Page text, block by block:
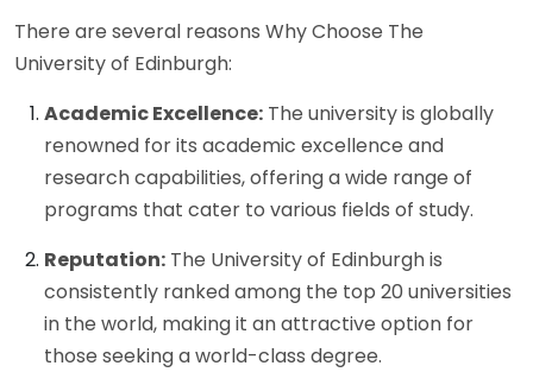
There are several reasons Why Choose The
University of Edinburgh:
Academic Excellence: The university is globally
renowned for its academic excellence and
research capabilities, offering a wide range of
programs that cater to various fields of study.
Reputation: The University of Edinburgh is
consistently ranked among the top 20 universities
in the world, making it an attractive option for
those seeking a world-class degree.